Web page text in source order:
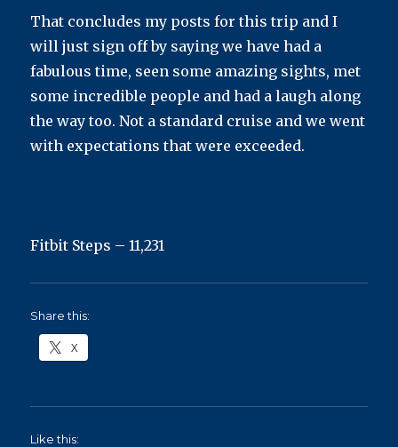
That concludes my posts for this trip and I
will just sign off by saying we have had a
fabulous time, seen some amazing sights, met
some incredible people and had a laugh along
the way too. Not a standard cruise and we went
with expectations that were exceeded.
Fitbit Steps – 11,231
Share this:
X
Like this: